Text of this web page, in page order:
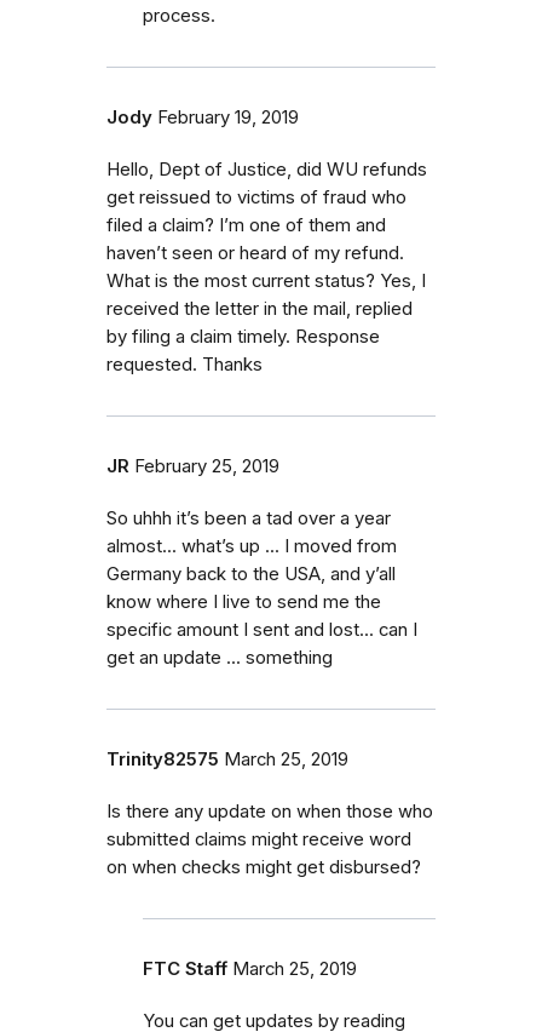
process.
Jody February 19, 2019
Hello, Dept of Justice, did WU refunds
get reissued to victims of fraud who
filed a claim? I’m one of them and
haven’t seen or heard of my refund.
What is the most current status? Yes, I
received the letter in the mail, replied
by filing a claim timely. Response
requested. Thanks
JR February 25, 2019
So uhhh it’s been a tad over a year
almost... what’s up ... I moved from
Germany back to the USA, and y’all
know where I live to send me the
specific amount I sent and lost... can I
get an update ... something
Trinity82575 March 25, 2019
Is there any update on when those who
submitted claims might receive word
on when checks might get disbursed?
FTC Staff March 25, 2019
You can get updates by reading